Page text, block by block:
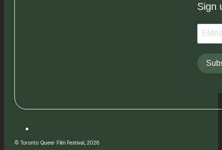
Sign
© Toronto Queer Film Festival, 2026